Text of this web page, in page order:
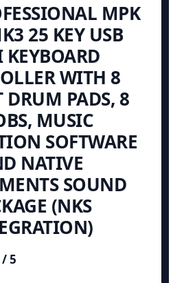
MPK
25 KEY USB
WITH 8
DRUM PADS, 8
MUSIC
SOFTWARE
NATIVE
SOUND
(NKS
5